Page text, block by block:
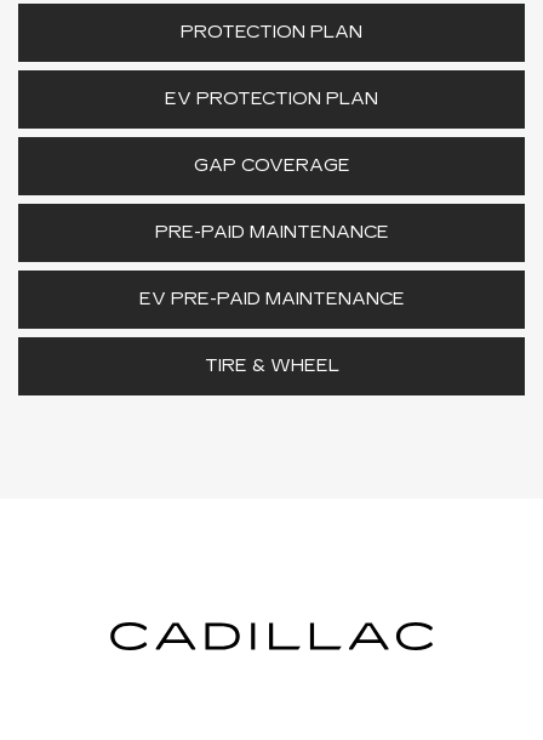
PROTECTION PLAN
EV PROTECTION PLAN
GAP COVERAGE
PRE-PAID MAINTENANCE
EV PRE-PAID MAINTENANCE
TIRE & WHEEL